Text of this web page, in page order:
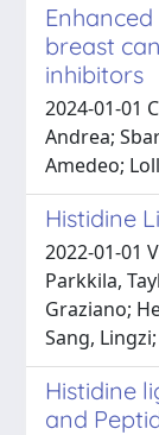
breast
inhibitors
2024-01-01
Andrea;
Amedeo;
Histidine
2022-01-01
Parkkila,
Graziano;
Sang,
Histidine
and